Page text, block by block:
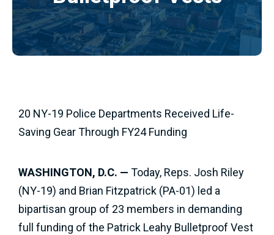
20 NY-19 Police Departments Received Life-
Saving Gear Through FY24 Funding
WASHINGTON, D.C. — Today, Reps. Josh Riley
(NY-19) and Brian Fitzpatrick (PA-01) led a
bipartisan group of 23 members in demanding
full funding of the Patrick Leahy Bulletproof Vest